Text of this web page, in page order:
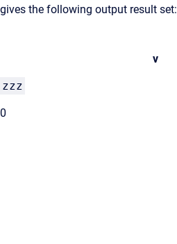
gives the following output result set:
v
zzz
0